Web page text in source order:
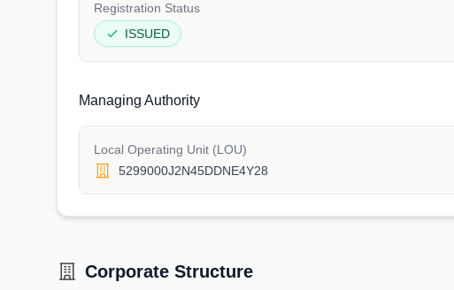
Registration Status
ISSUED
Managing Authority
Local Operating Unit (LOU)
5299000J2N45DDNE4Y28
Corporate Structure